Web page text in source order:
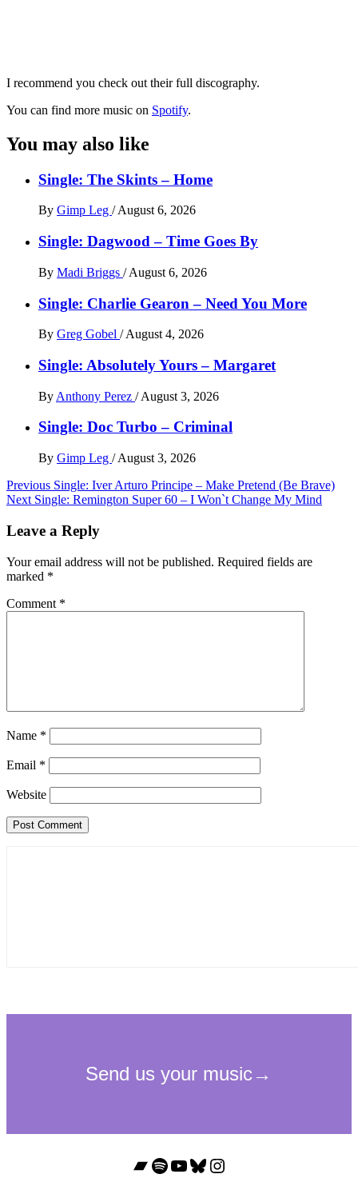
I recommend you check out their full discography.
You can find more music on Spotify.
You may also like
Single: The Skints – Home
By Gimp Leg / August 6, 2026
Single: Dagwood – Time Goes By
By Madi Briggs / August 6, 2026
Single: Charlie Gearon – Need You More
By Greg Gobel / August 4, 2026
Single: Absolutely Yours – Margaret
By Anthony Perez / August 3, 2026
Single: Doc Turbo – Criminal
By Gimp Leg / August 3, 2026
Post
navigation
Previous Single: Iver Arturo Principe – Make Pretend (Be Brave)
Next Single: Remington Super 60 – I Won`t Change My Mind
Leave a Reply
Your email address will not be published. Required fields are
marked *
Comment *
Name *
Email *
Website
Bandcamp
Spotify
YouTube
Bluesky
Instagram